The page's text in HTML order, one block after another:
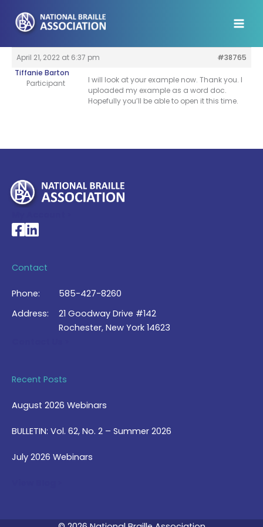
content
April 21, 2022 at 6:37 pm
#38765
Tiffanie Barton
Participant
I will look at your example now. Thank you. I
uploaded my example as a word doc.
Hopefully you’ll be able to open it this time.
National Braille Association's Facebook page
National Braille Association's LinkedIn page
Contact
Phone:
585-427-8260
Address:
21 Goodway Drive #142
Rochester, New York 14623
Recent Posts
August 2026 Webinars
BULLETIN: Vol. 62, No. 2 – Summer 2026
July 2026 Webinars